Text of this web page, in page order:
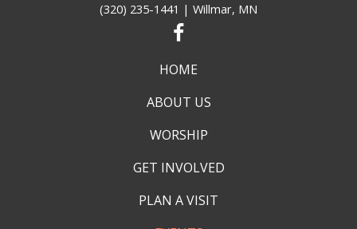
(320) 235-1441 | Willmar, MN
HOME
ABOUT US
WORSHIP
GET INVOLVED
PLAN A VISIT